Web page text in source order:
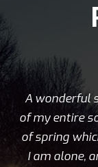
A wonderful
of my entire
of spring
I am alone,